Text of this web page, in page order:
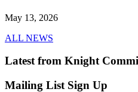
May 13, 2026
ALL NEWS
Latest from Knight
Mailing List Sign Up